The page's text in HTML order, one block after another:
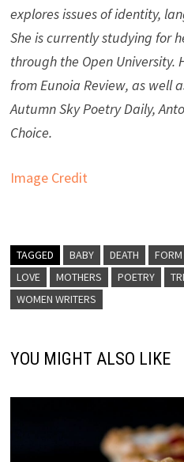
explores issues of identity,
She is currently studying for
through the Open University.
from Eunoia Review, as well
Autumn Sky Poetry Daily,
Choice.
Image Credit
TAGGED BABY DEATH FORM
LOVE
MOTHERS POETRY
WOMEN WRITERS
YOU MIGHT ALSO LIKE